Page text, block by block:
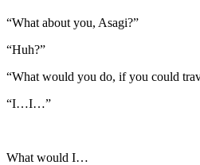
“What about you, Asagi?”
“Huh?”
“What would you do, if you could
“I…I…”
What would I…